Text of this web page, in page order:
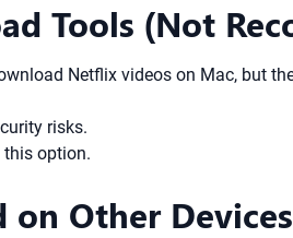
Tools (Not
Netflix videos on Mac, but
risks.
this option.
on Other Devices